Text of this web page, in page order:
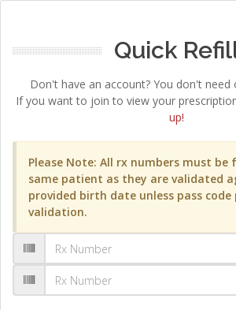
Quick
Don't have an account? You don't need
If you want to join to view your
up!
Please Note: All rx numbers must be
same patient as they are validated
provided birth date unless pass code
validation.